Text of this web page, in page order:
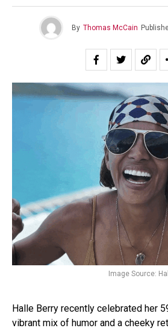
By Thomas McCain
Image Source:
Halle Berry recently celebrated her
vibrant mix of humor and a cheeky